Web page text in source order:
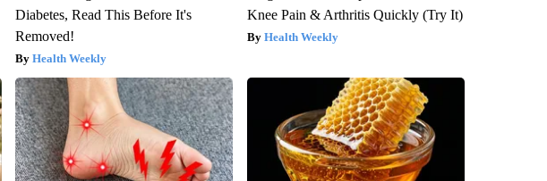
Diabetes, Read This Before It's
Removed!
Health Weekly
Knee Pain & Arthritis Quickly (Try It)
Health Weekly